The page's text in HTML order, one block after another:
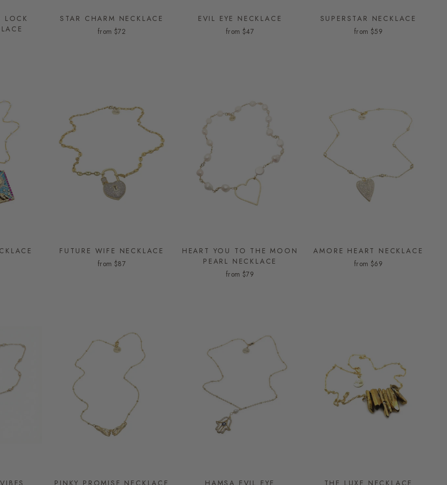
LOCK
STAR CHARM NECKLACE
from $72
EVIL EYE NECKLACE
from$47
SUPERSTAR NECKLACE
from $59
FUTURE WIFE NECKLACE
from $87
HEART YOU TO THE MOON
PEARL NECKLACE
from$79
AMORE HEART NECKLACE
from $69
PINKY PROMISE NECKLACE HAMSA EVIL EYE THE LUXE NECKLACE